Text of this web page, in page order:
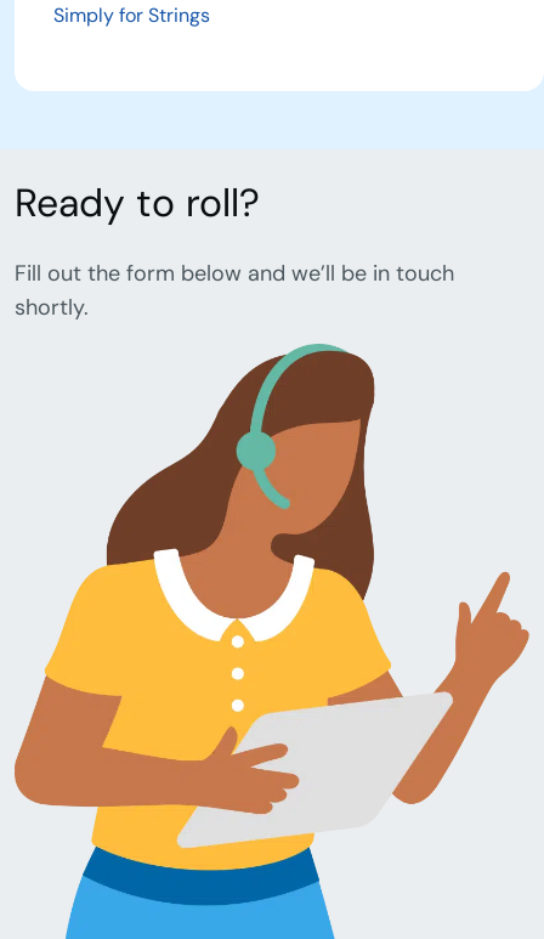
Simply for Strings
Ready to roll?
Fill out the form below and we’ll be in touch
shortly.